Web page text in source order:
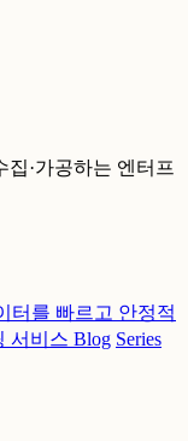
·가공하는 엔터프
터를 빠르고 안정적
서비스 Blog Series